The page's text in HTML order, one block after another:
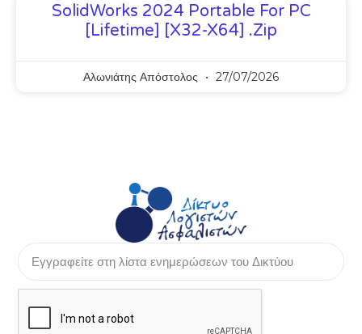
SolidWorks 2024 Portable For PC
[Lifetime] [x32-X64] .zip
Αλωνιάτης Απόστολος 27/07/2026